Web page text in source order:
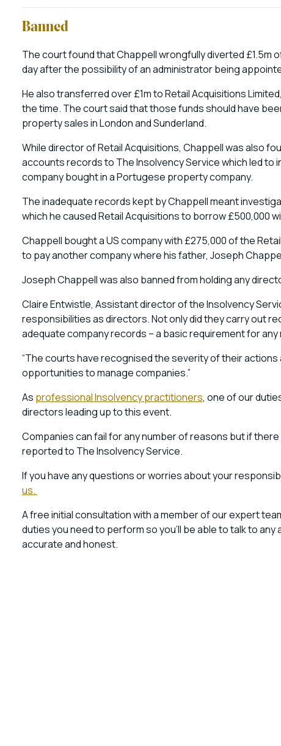
Banned
The court found that Chappell wrongfully diverted £1.5m
day after the possibility of an administrator being
He also transferred over £1m to Retail Acquisitions
the time. The court said that those funds should have
property sales in London and Sunderland.
While director of Retail Acquisitions, Chappell was also
accounts records to The Insolvency Service which led to
company bought in a Portugese property company.
The inadequate records kept by Chappell meant
which he caused Retail Acquisitions to borrow £500,000
Chappell bought a US company with £275,000 of the
to pay another company where his father, Joseph
Joseph Chappell was also banned from holding any
Claire Entwistle, Assistant director of the Insolvency
responsibilities as directors. Not only did they carry out
adequate company records – a basic requirement for
“The courts have recognised the severity of their
opportunities to manage companies.”
As professional Insolvency practitioners, one of our
directors leading up to this event.
Companies can fail for any number of reasons but if
reported to The Insolvency Service.
If you have any questions or worries about your
us.
A free initial consultation with a member of our expert
duties you need to perform so you’ll be able to talk to
accurate and honest.